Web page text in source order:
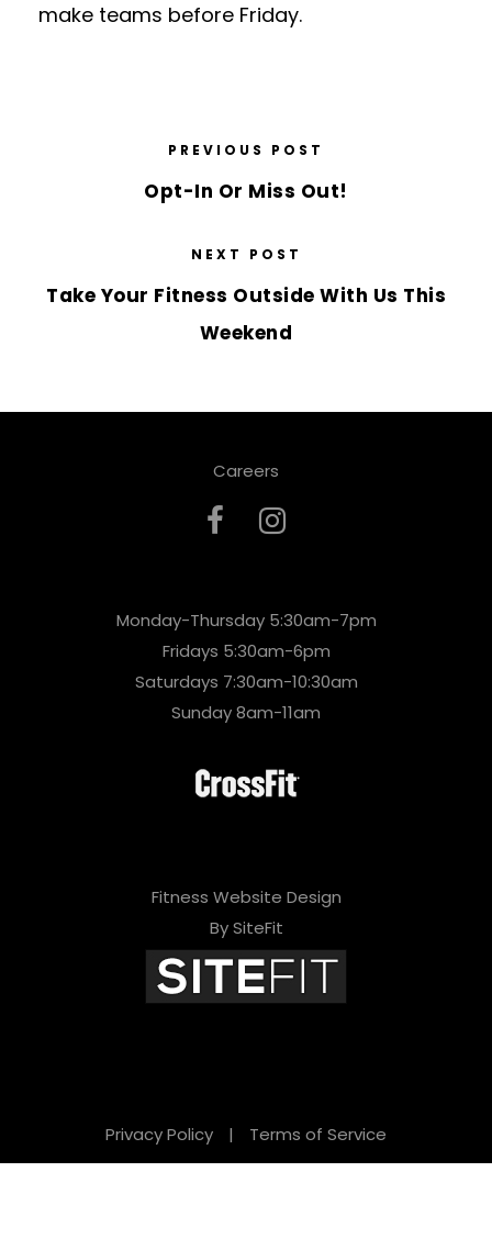
make teams before Friday.
PREVIOUS POST
Opt-In​ Or Miss Out!
NEXT POST
Take Your Fitness Outside With Us This
Weekend
Careers
Monday-Thursday 5:30am-7pm
Fridays 5:30am-6pm
Saturdays 7:30am-10:30am
Sunday 8am-11am
Fitness Website Design
By SiteFit
Privacy Policy | Terms of Service